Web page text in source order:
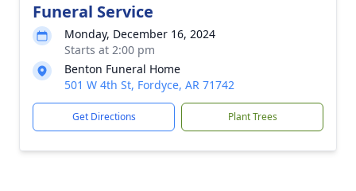
Funeral Service
Monday, December 16, 2024
Starts at 2:00 pm
Benton Funeral Home
501 W 4th St, Fordyce, AR 71742
Get Directions Plant Trees